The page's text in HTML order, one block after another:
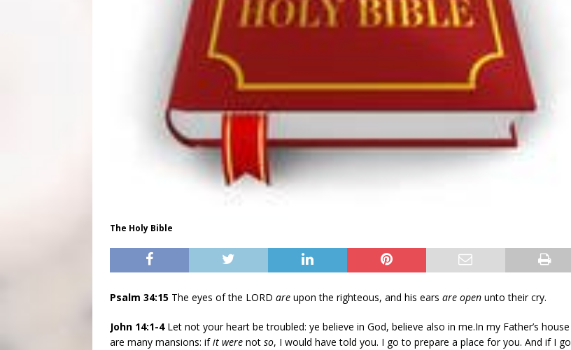
The Holy Bible
Psalm 34:15 The eyes of the LORD are upon the righteous, and his ears are open unto their cry.
John 14:1-4 Let not your heart be troubled: ye believe in God, believe also in me.In my Father’s house
are many mansions: ifit were not so, I would have told you. I go to prepare a place for you. And if I go